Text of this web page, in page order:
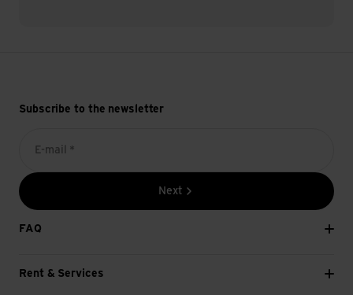
Subscribe to the newsletter
E-mail *
Next
FAQ
Rent & Services